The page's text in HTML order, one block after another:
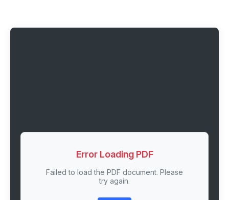
Error Loading PDF
Failed to load the PDF document. Please
try again.